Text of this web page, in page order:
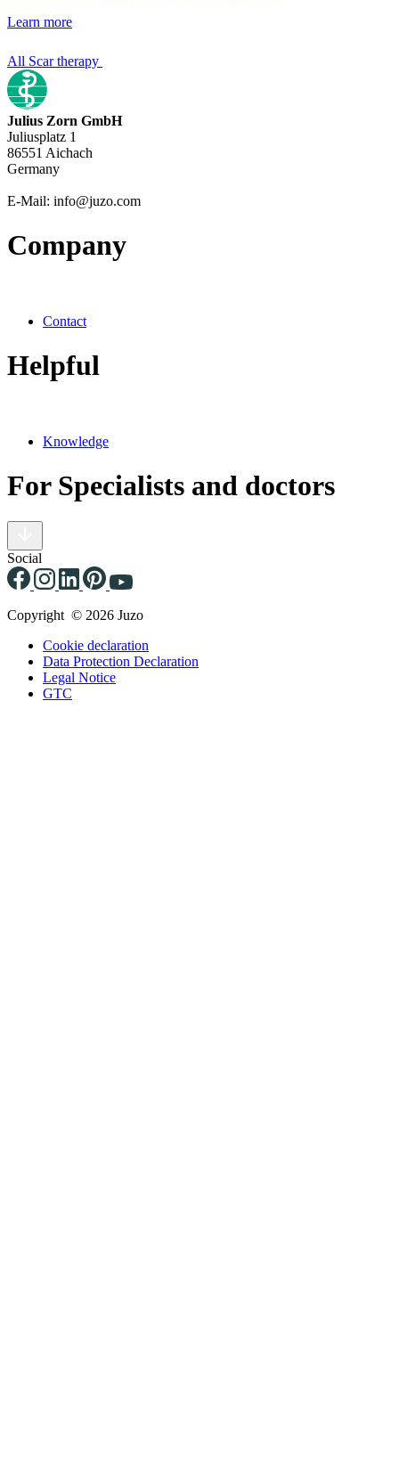
Learn more
All Scar therapy
Julius Zorn GmbH
Juliusplatz 1
86551 Aichach
Germany
E-Mail: info@juzo.com
Company
Contact
Helpful
Knowledge
For Specialists and doctors
Social
Copyright © 2026 Juzo
Cookie declaration
Data Protection Declaration
Legal Notice
GTC